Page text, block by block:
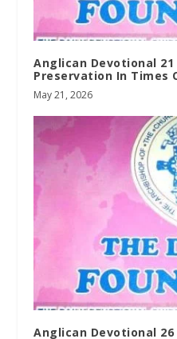
Anglican Devotional 21
Preservation In Times
May 21, 2026
Anglican Devotional